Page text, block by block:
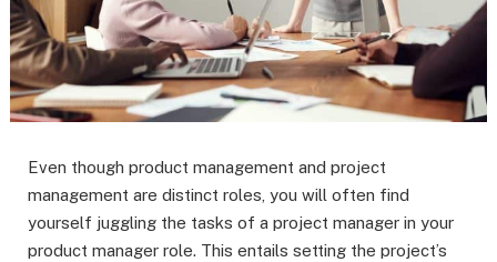
Even though product management and project
management are distinct roles, you will often find
yourself juggling the tasks of a project manager in your
product manager role. This entails setting the project’s